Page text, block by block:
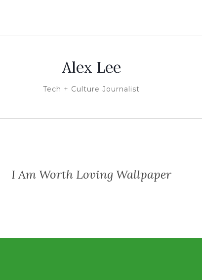
Alex Lee
Tech + Culture Journalist
I Am Worth Loving Wallpaper